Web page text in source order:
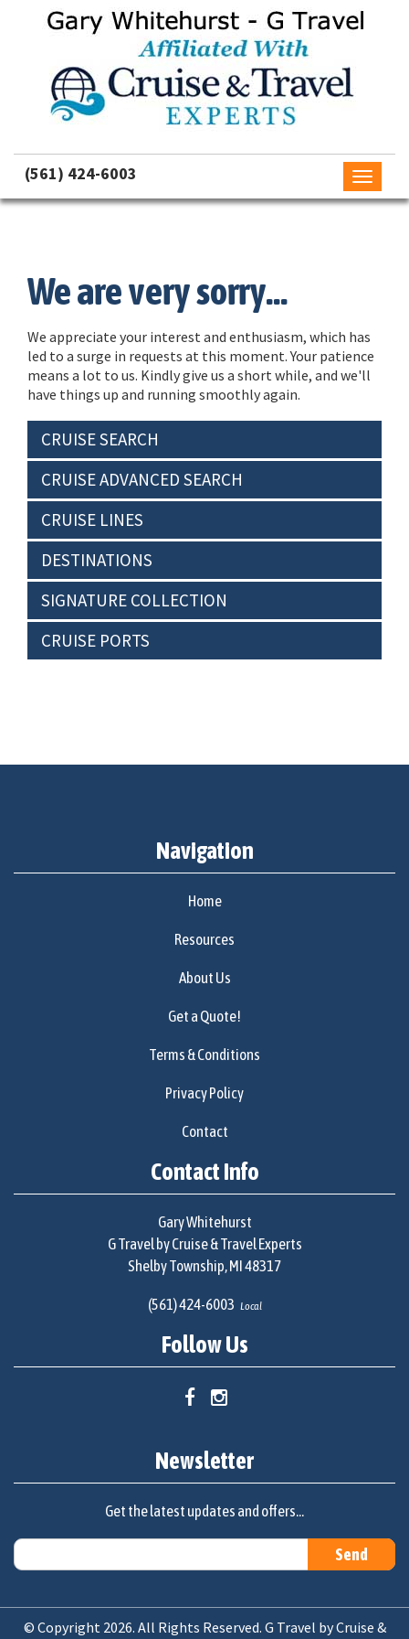
(561) 424-6003
Toggle
We are very sorry...
We appreciate your interest and enthusiasm, which has
led to a surge in requests at this moment. Your patience
means a lot to us. Kindly give us a short while, and we'll
have things up and running smoothly again.
CRUISE SEARCH
CRUISE ADVANCED SEARCH
CRUISE LINES
DESTINATIONS
SIGNATURE COLLECTION
CRUISE PORTS
Navigation
Home
Resources
About Us
Get a Quote!
Terms & Conditions
Privacy Policy
Contact
Contact Info
Gary Whitehurst
G Travel by Cruise & Travel Experts
Shelby Township, MI 48317
(561) 424-6003 Local
Follow Us
Newsletter
Get the latest updates and offers...
© Copyright 2026. All Rights Reserved. G Travel by Cruise &